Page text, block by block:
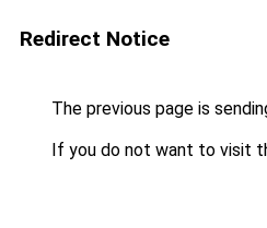
Redirect Notice
The previous page is
If you do not want to visit